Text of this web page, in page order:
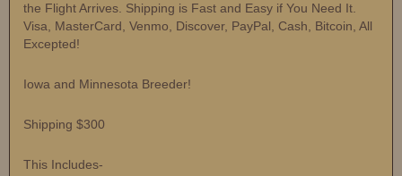
the Flight Arrives. Shipping is Fast and Easy if You Need It.
Visa, MasterCard, Venmo, Discover, PayPal, Cash, Bitcoin, All
Excepted!
Iowa and Minnesota Breeder!
Shipping $300
This Includes-